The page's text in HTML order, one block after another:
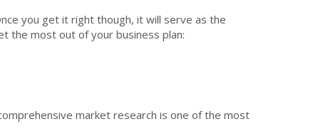
you get it right though, it will serve as the
the most out of your business plan:
market research is one of the most